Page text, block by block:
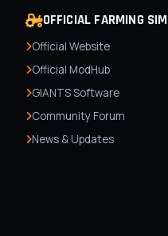
OFFICIAL FARMING SIM
Official Website
Official ModHub
GIANTS Software
Community Forum
News & Updates